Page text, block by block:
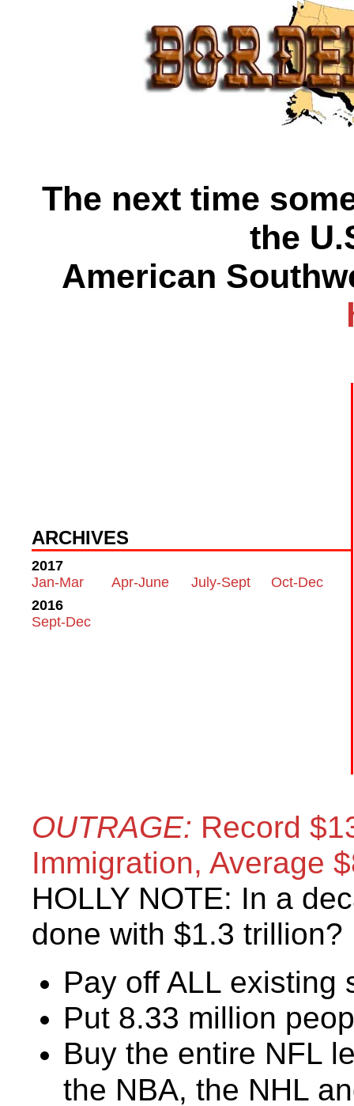
The next time
the
American
ARCHIVES
2017
Jan-Mar
Apr-June July-Sept
Oct-Dec
2016
Sept-Dec
OUTRAGE: Record
Immigration, Average
HOLLY NOTE: In a
done with $1.3 trillion?
Pay off ALL existing
Put 8.33 million
Buy the entire NFL
the NBA, the NHL